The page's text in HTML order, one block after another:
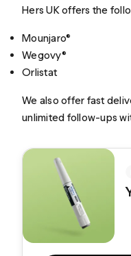
Hers UK offers the
Mounjaro®
Wegovy®
Orlistat
We also offer fast
unlimited follow-ups